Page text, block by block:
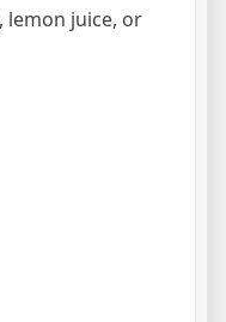
lemon juice, or